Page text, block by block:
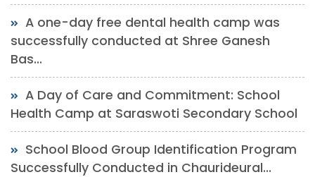
A one-day free dental health camp was
successfully conducted at Shree Ganesh
Bas...
A Day of Care and Commitment: School
Health Camp at Saraswoti Secondary School
School Blood Group Identification Program
Successfully Conducted in Chaurideural...